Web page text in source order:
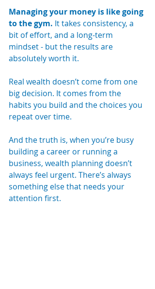
Managing your money is like going
to the gym. It takes consistency, a
bit of effort, and a long-term
mindset - but the results are
absolutely worth it.
Real wealth doesn’t come from one
big decision. It comes from the
habits you build and the choices you
repeat over time.
And the truth is, when you’re busy
building a career or running a
business, wealth planning doesn’t
always feel urgent. There’s always
something else that needs your
attention first.